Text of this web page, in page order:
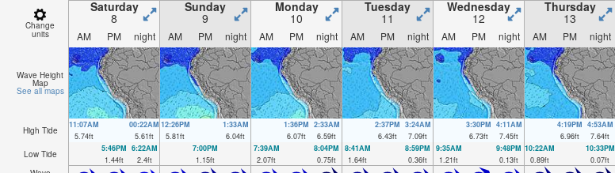
Change
units
Saturday
8
Sunday
9
Monday
10
Tuesday
11
Wednesday
12
Thursday
13
AM PM night AM PM night AM PM night AM PM night AM PM night AM PM night
Wave Height
Map
See all maps
High Tide
11:07AM
5.74ft
00:22AM
5.61ft
12:26PM
5.81ft
1:33AM
6.04ft
1:36PM
6.07ft
2:33AM
6.59ft
2:37PM
6.43ft
3:24AM
7.09ft
3:30PM
6.73ft
4:11AM
7.45ft
4:19PM
6.96ft
4:53AM
7.64ft
Low Tide
5:46PM
1.44ft
6:22AM
2.4ft
7:00PM
1.15ft
7:39AM
2.07ft
8:04PM
0.75ft
8:41AM
1.64ft
8:59PM
0.36ft
9:35AM
1.21ft
9:48PM
0.13ft
10:22AM
0.89ft
10:33PM
0.07ft